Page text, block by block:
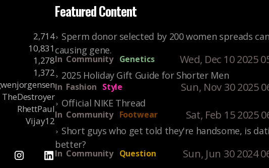
2,714
10,831
1,278
1,372
TheDestroyer
RhettPaul
Vijay12
Featured Content
Sperm donor selected by 200 women spreads
causing gene.
In Community Genetics Wed, Dec 10 2025
2025 Holiday Gift Guide for Shorter Men
In Fashion Style Sun, Nov 30 2025
Official NIKE Thread
In Community Footwear Sat, Feb 15 2025
Short guys who get told they're handsome, is
better?
In Community Question Sun, Jun 30 2024